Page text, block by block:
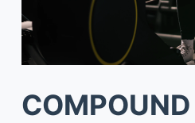
COMPOUND